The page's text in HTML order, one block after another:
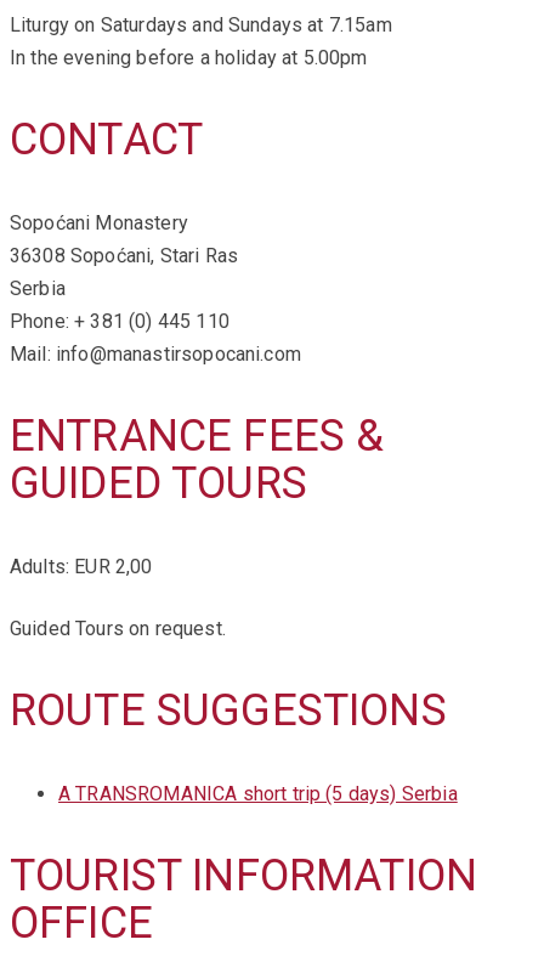
Liturgy on Saturdays and Sundays at 7.15am
In the evening before a holiday at 5.00pm
CONTACT
Sopoćani Monastery
36308 Sopoćani, Stari Ras
Serbia
Phone: + 381 (0) 445 110
Mail: info@manastirsopocani.com
ENTRANCE FEES &
GUIDED TOURS
Adults: EUR 2,00
Guided Tours on request.
ROUTE SUGGESTIONS
A TRANSROMANICA short trip (5 days) Serbia
TOURIST INFORMATION
OFFICE